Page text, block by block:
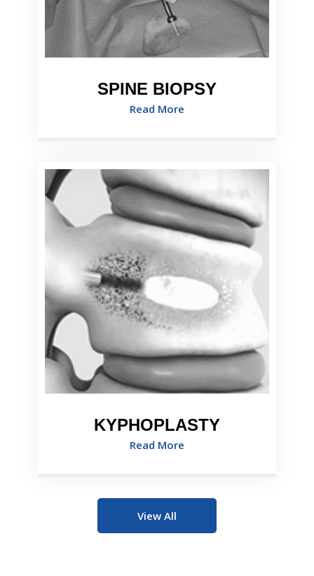
SPINE BIOPSY
Read More
KYPHOPLASTY
Read More
View All